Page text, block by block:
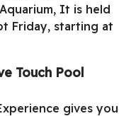
It is held
Friday, starting at
Touch Pool
gives you